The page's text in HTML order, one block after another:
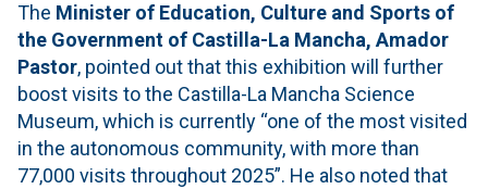
The Minister of Education, Culture and Sports of
the Government of Castilla-La Mancha, Amador
Pastor, pointed out that this exhibition will further
boost visits to the Castilla-La Mancha Science
Museum, which is currently “one of the most visited
in the autonomous community, with more than
77,000 visits throughout 2025”. He also noted that